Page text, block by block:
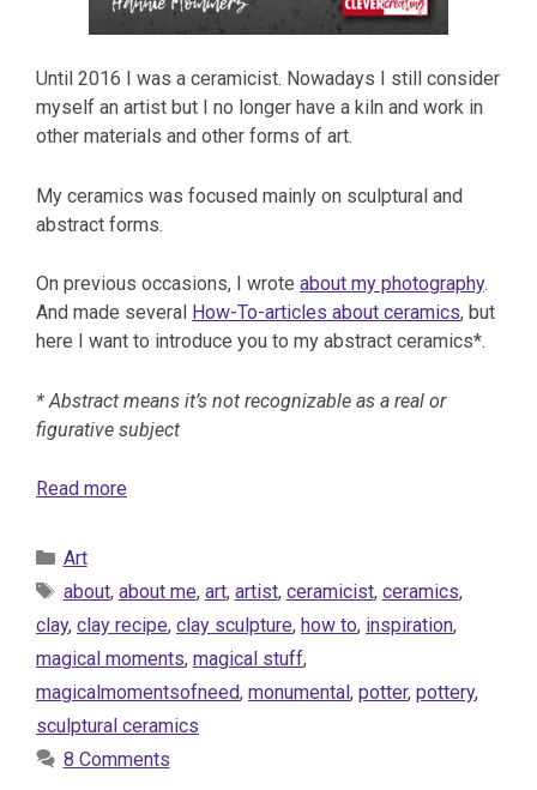
Until 2016 I was a ceramicist. Nowadays I still consider
myself an artist but I no longer have a kiln and work in
other materials and other forms of art.
My ceramics was focused mainly on sculptural and
abstract forms.
On previous occasions, I wrote about my photography.
And made several How-To-articles about ceramics, but
here I want to introduce you to my abstract ceramics*.
* Abstract means it’s not recognizable as a real or
figurative subject
Read more
Categories
Art
Tags
about, about me, art, artist, ceramicist, ceramics,
clay, clay recipe, clay sculpture, how to, inspiration,
magical moments, magical stuff,
magicalmomentsofneed, monumental , potter, pottery,
sculptural ceramics
8 Comments